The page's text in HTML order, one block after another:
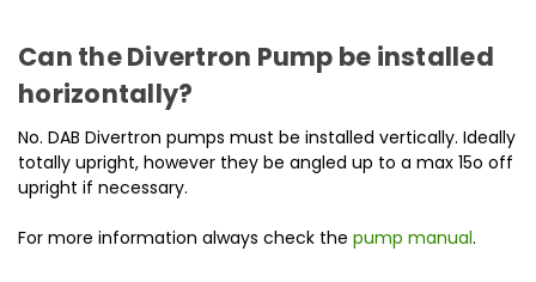
Can the Divertron Pump be installed
horizontally?
No. DAB Divertron pumps must be installed vertically. Ideally
totally upright, however they be angled up to a max 15o off
upright if necessary.
For more information always check the pump manual.